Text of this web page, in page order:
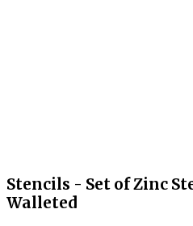
Stencils - Set of Zinc
Walleted